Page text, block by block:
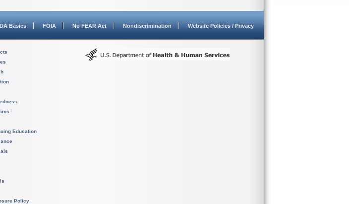
Basics FOIA No FEAR Act Nondiscrimination Website Policies / Privacy
Education
Policy